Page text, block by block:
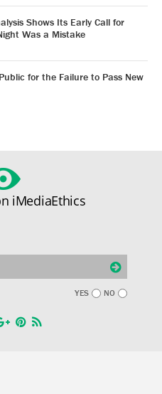
Shows Its Early Call for
Was a Mistake
for the Failure to Pass New
iMediaEthics
YES NO